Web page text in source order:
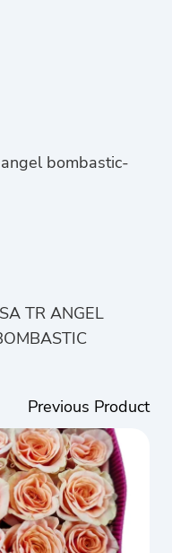
TR ANGEL
Previous Product